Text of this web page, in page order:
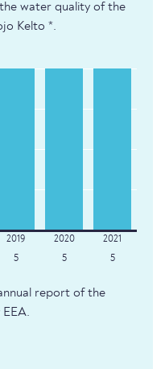
water quality of the
Kelto *.
5 5 5
report of the